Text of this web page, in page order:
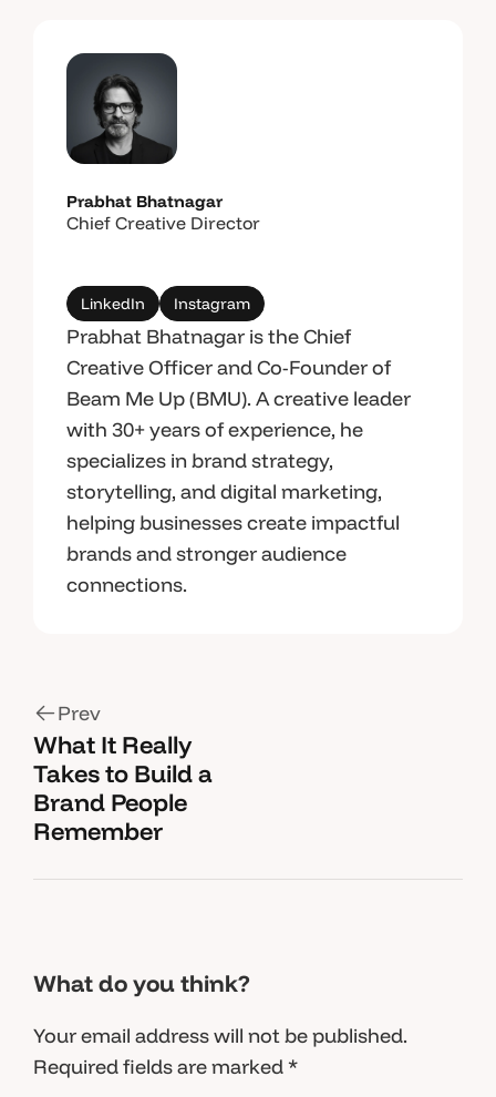
Prabhat Bhatnagar
Chief Creative Director
LinkedIn Instagram
Prabhat Bhatnagar is the Chief
Creative Officer and Co-Founder of
Beam Me Up (BMU). A creative leader
with 30+ years of experience, he
specializes in brand strategy,
storytelling, and digital marketing,
helping businesses create impactful
brands and stronger audience
connections.
Prev
What It Really
Takes to Build a
Brand People
Remember
What do you think?
Your email address will not be published.
Required fields are marked*